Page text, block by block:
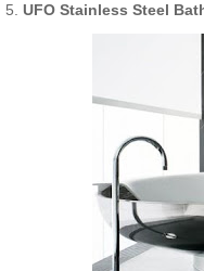
5. UFO Stainless Steel